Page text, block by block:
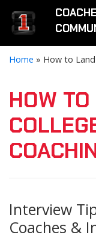
Home » How to
HOW
Interview
Coaches &